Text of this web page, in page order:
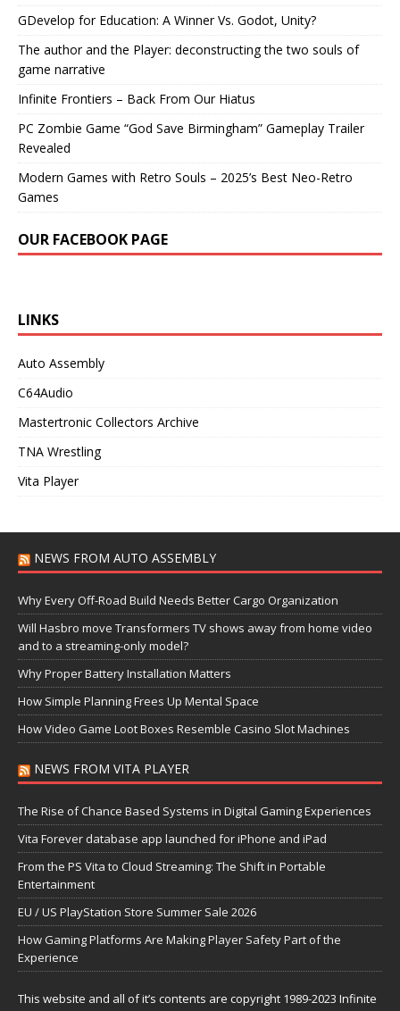
GDevelop for Education: A Winner Vs. Godot, Unity?
The author and the Player: deconstructing the two souls of
game narrative
Infinite Frontiers – Back From Our Hiatus
PC Zombie Game “God Save Birmingham” Gameplay Trailer
Revealed
Modern Games with Retro Souls – 2025’s Best Neo-Retro
Games
OUR FACEBOOK PAGE
LINKS
Auto Assembly
C64Audio
Mastertronic Collectors Archive
TNA Wrestling
Vita Player
NEWS FROM AUTO ASSEMBLY
Why Every Off-Road Build Needs Better Cargo Organization
Will Hasbro move Transformers TV shows away from home video
and to a streaming-only model?
Why Proper Battery Installation Matters
How Simple Planning Frees Up Mental Space
How Video Game Loot Boxes Resemble Casino Slot Machines
NEWS FROM VITA PLAYER
The Rise of Chance Based Systems in Digital Gaming Experiences
Vita Forever database app launched for iPhone and iPad
From the PS Vita to Cloud Streaming: The Shift in Portable
Entertainment
EU / US PlayStation Store Summer Sale 2026
How Gaming Platforms Are Making Player Safety Part of the
Experience
This website and all of it’s contents are copyright 1989-2023 Infinite